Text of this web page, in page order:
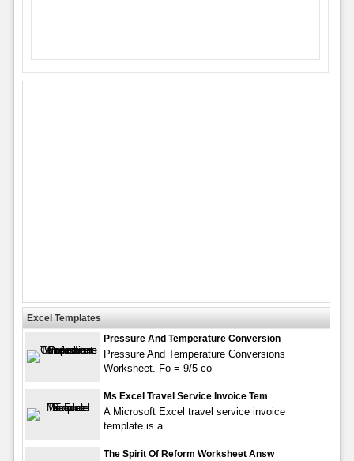
Excel Templates
Pressure And Temperature Conversion
Pressure And Temperature Conversions
Worksheet. Fo = 9/5 co
Ms Excel Travel Service Invoice Tem
A Microsoft Excel travel service invoice
template is a
The Spirit Of Reform Worksheet Answ